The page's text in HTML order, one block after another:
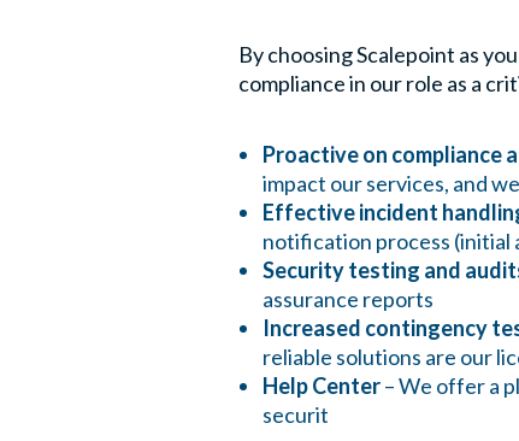
By choosing Scalepoint as
compliance in our role as a
Proactive on compliance
impact our services, and
Effective incident
notification process
Security testing and
assurance reports
Increased contingency
reliable solutions are our
Help Center– We offer a
securit